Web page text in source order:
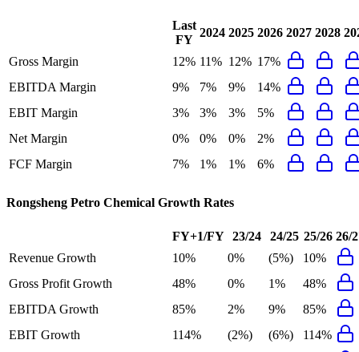
Last
FY
2024 2025 2026 2027 2028
Gross Margin 12% 11% 12% 17%
EBITDA Margin
9% 7% 9%
14%
EBIT Margin
3% 3% 3%
5%
Net Margin
0% 0% 0%
2%
FCF Margin
7% 1% 1% 6%
Rongsheng Petro Chemical Growth Rates
FY+1/FY 23/24 24/25 25/26 26/
Revenue Growth
10% 0% (5%)
10%
Gross Profit Growth
48% 0% 1%
48%
EBITDA Growth
85% 2% 9%
85%
EBIT Growth
114% (2%) (6%)
114%